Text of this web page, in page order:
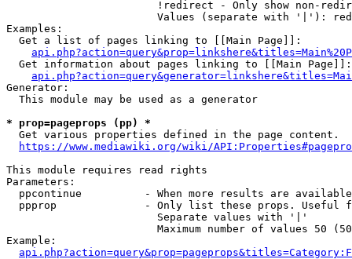
!redirect - Only show non-
Values (separate with '|'):
Examples:
  Get a list of pages linking to [[Main Page]]:
  Get information about pages linking to [[Main Page]]:
Generator:
  This module may be used as a generator
* prop=pageprops (pp) *
  Get various properties defined in the page content.
https://www.mediawiki.org/wiki/
This module requires read rights
Parameters:
ppcontinue          - When more results are
ppprop              - Only list these props. Useful
                        Separate values with '|'
Maximum number of values 50
Example: